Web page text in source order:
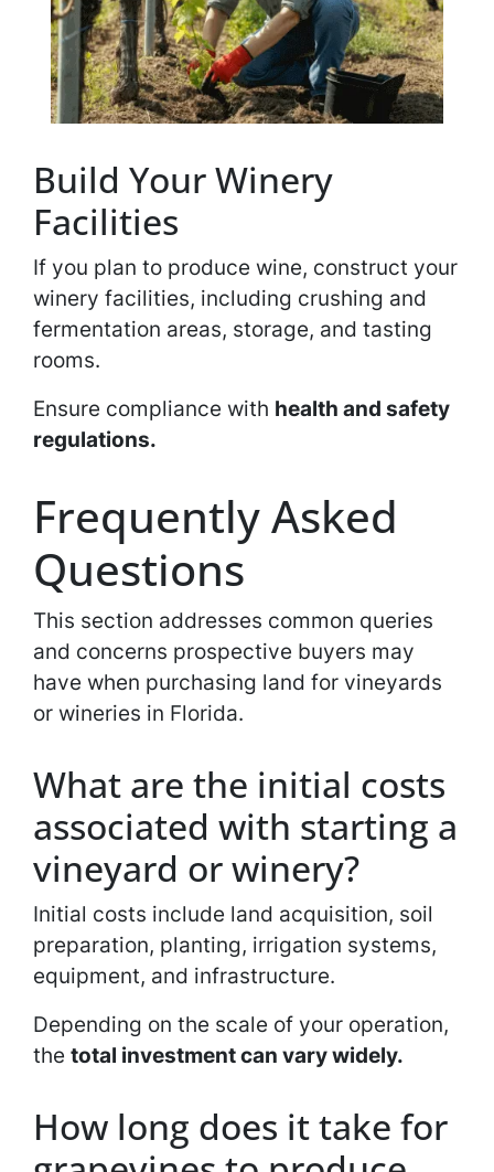
Build Your Winery
Facilities
If you plan to produce wine, construct your
winery facilities, including crushing and
fermentation areas, storage, and tasting
rooms.
Ensure compliance with health and safety
regulations.
Frequently Asked
Questions
This section addresses common queries
and concerns prospective buyers may
have when purchasing land for vineyards
or wineries in Florida.
What are the initial costs
associated with starting a
vineyard or winery?
Initial costs include land acquisition, soil
preparation, planting, irrigation systems,
equipment, and infrastructure.
Depending on the scale of your operation,
the total investment can vary widely.
How long does it take for